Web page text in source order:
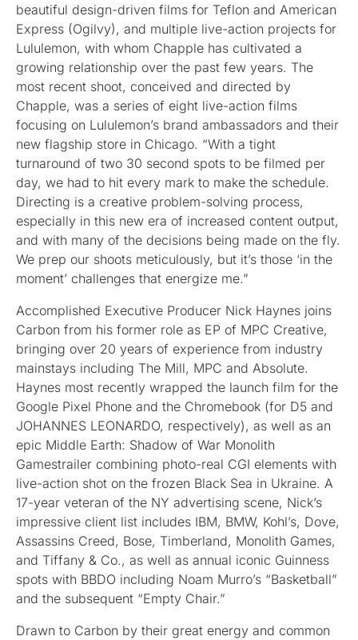
beautiful design-driven films for Teflon and American
Express (Ogilvy), and multiple live-action projects for
Lululemon, with whom Chapple has cultivated a
growing relationship over the past few years. The
most recent shoot, conceived and directed by
Chapple, was a series of eight live-action films
focusing on Lululemon’s brand ambassadors and their
new flagship store in Chicago. “With a tight
turnaround of two 30 second spots to be filmed per
day, we had to hit every mark to make the schedule.
Directing is a creative problem-solving process,
especially in this new era of increased content output,
and with many of the decisions being made on the fly.
We prep our shoots meticulously, but it’s those ‘in the
moment’ challenges that energize me.”
Accomplished Executive Producer Nick Haynes joins
Carbon from his former role as EP of MPC Creative,
bringing over 20 years of experience from industry
mainstays including The Mill, MPC and Absolute.
Haynes most recently wrapped the launch film for the
Google Pixel Phone and the Chromebook (for D5 and
JOHANNES LEONARDO, respectively), as well as an
epic Middle Earth: Shadow of War Monolith
Gamestrailer combining photo-real CGI elements with
live-action shot on the frozen Black Sea in Ukraine. A
17-year veteran of the NY advertising scene, Nick’s
impressive client list includes IBM, BMW, Kohl’s, Dove,
Assassins Creed, Bose, Timberland, Monolith Games,
and Tiffany & Co., as well as annual iconic Guinness
spots with BBDO including Noam Murro’s “Basketball”
and the subsequent “Empty Chair.”
Drawn to Carbon by their great energy and common